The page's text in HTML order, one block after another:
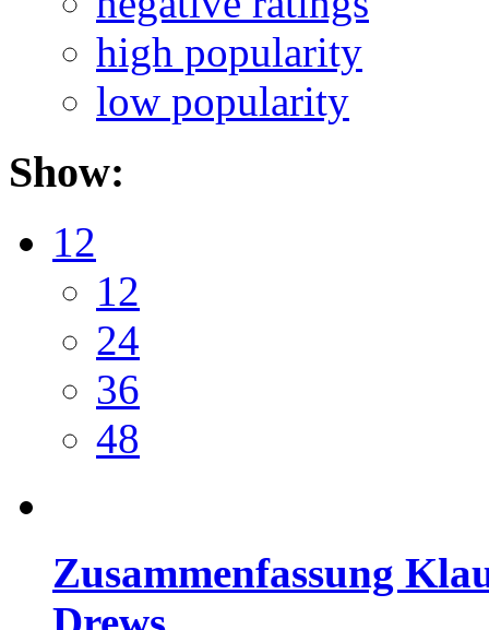
high popularity
low popularity
Show:
12
12
24
36
48
Zusammenfassung